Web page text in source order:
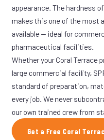
appearance. The hardness
makes this one of the most
available — ideal for
pharmaceutical facilities.
Whether your Coral Terrace
large commercial facility,
standard of preparation,
every job. We never
our own trained crew from
Get a Free Coral